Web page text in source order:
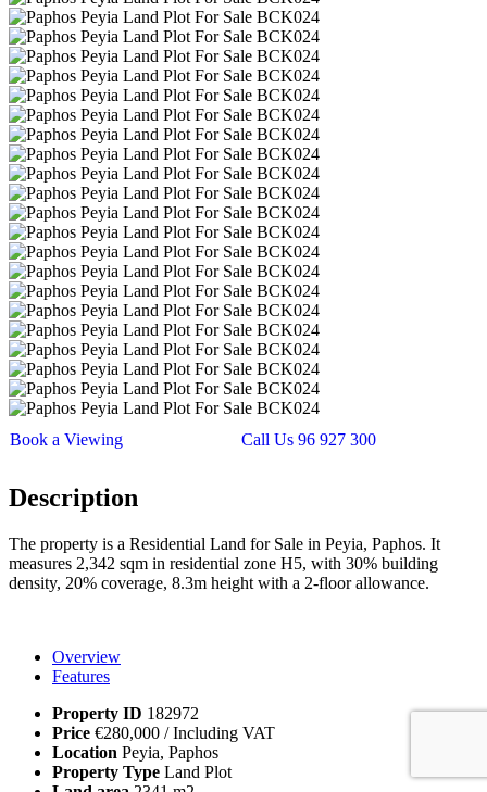
Book a Viewing Call Us 96 927 300
Description
The property is a Residential Land for Sale in Peyia, Paphos. It
measures 2,342 sqm in residential zone H5, with 30% building
density, 20% coverage, 8.3m height with a 2-floor allowance.
Overview
Features
Property ID 182972
Price €280,000 / Including VAT
Location Peyia, Paphos
Property Type Land Plot